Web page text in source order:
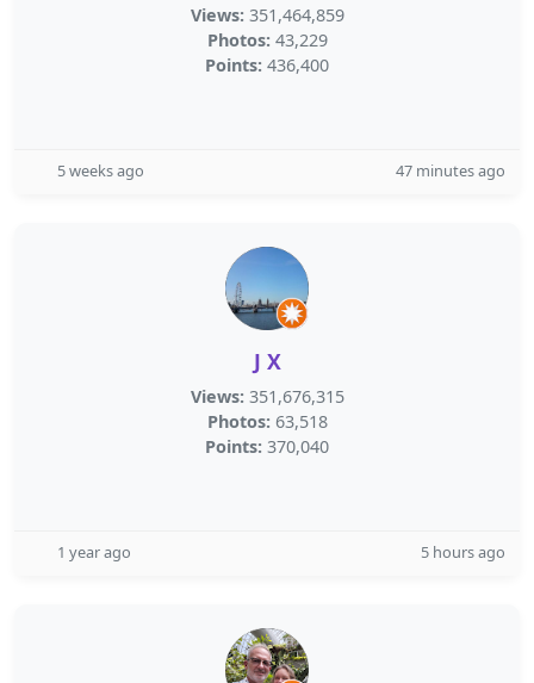
Views: 351,464,859
Photos: 43,229
Points: 436,400
5 weeks ago 47 minutes ago
J X
Views: 351,676,315
Photos: 63,518
Points: 370,040
1 year ago 5 hours ago